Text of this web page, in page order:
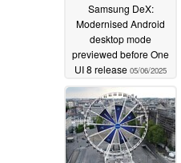
Samsung DeX:
Modernised Android
desktop mode
previewed before One
UI 8 release 05/06/2025